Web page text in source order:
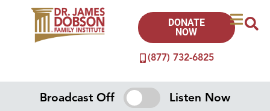
(877) 732-6825
DONATE
NOW
Broadcast Off Listen Now